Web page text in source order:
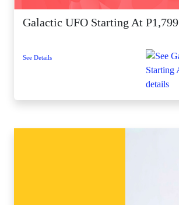
Galactic UFO Starting At P1,799
See Details